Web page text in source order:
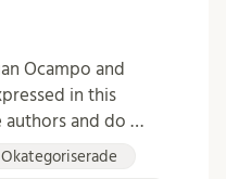
Ocampo and
in this
authors and do …
Okategoriserade